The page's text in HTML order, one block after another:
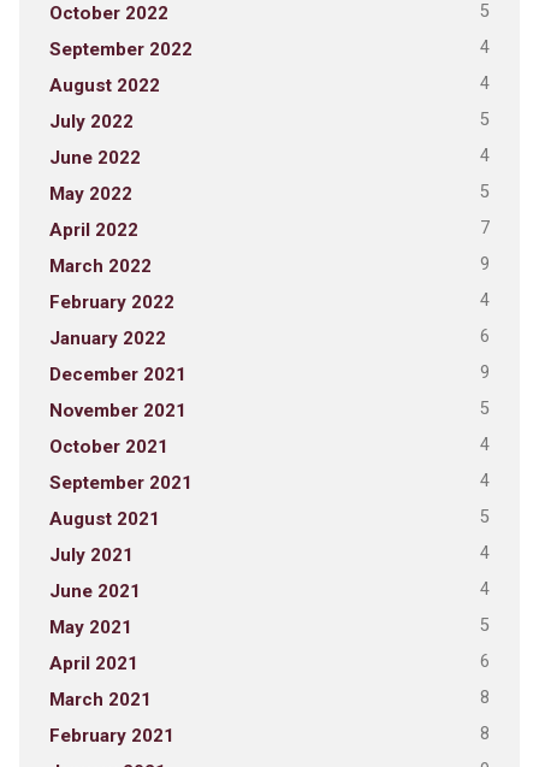
October 2022 5
September 2022 4
August 2022 4
July 2022 5
June 2022 4
May 2022 5
April 2022 7
March 2022 9
February 2022 4
January 2022 6
December 2021 9
November 2021 5
October 2021 4
September 2021 4
August 2021 5
July 2021 4
June 2021 4
May 2021 5
April 2021 6
March 2021 8
February 2021 8